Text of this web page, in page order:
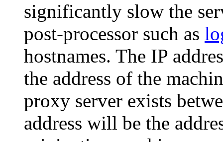
significantly slow the
post-processor such as
hostnames. The IP
the address of the
proxy server exists
address will be the